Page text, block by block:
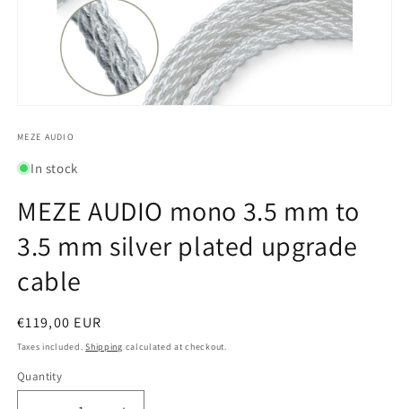
1
modal
MEZE AUDIO
In stock
MEZE AUDIO mono 3.5 mm to
3.5 mm silver plated upgrade
cable
Regular
price
€119,00 EUR
Taxes included.Shipping calculated at checkout.
Quantity
Quantity